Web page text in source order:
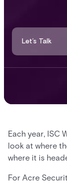
Let’s Talk
Each year, ISC
look at where
where it is
For Acre